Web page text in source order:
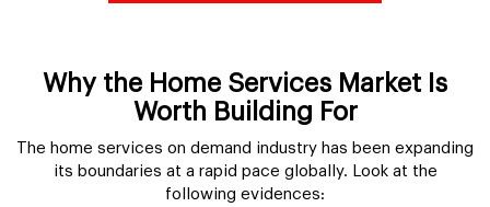
Why the Home Services Market Is
Worth Building For
The home services on demand industry has been expanding
its boundaries at a rapid pace globally. Look at the
following evidences: